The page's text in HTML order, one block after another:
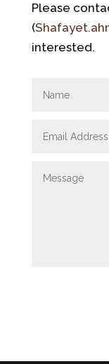
Please
(
interested.